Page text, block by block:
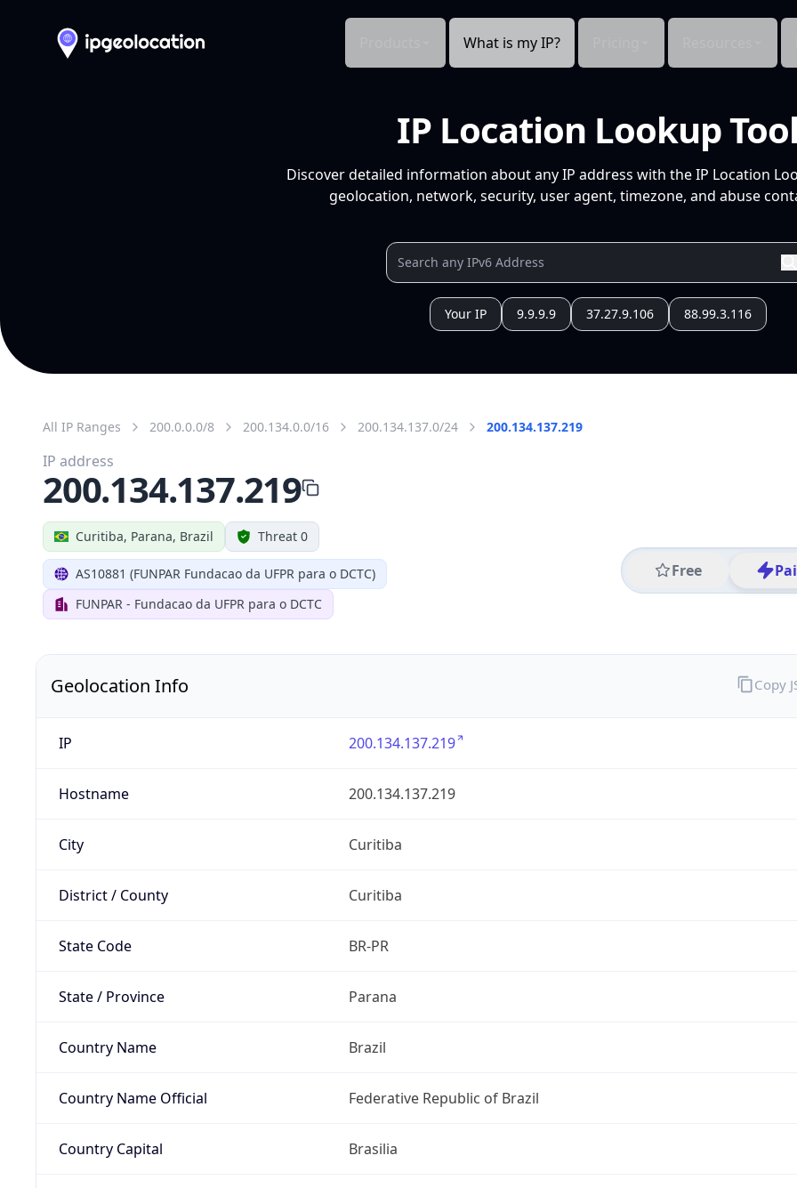
What is my IP?
IP Location Lookup
Discover detailed information about any IP address with the IP Location
geolocation, network, security, user agent, timezone, and abuse
Your IP 9.9.9.9 37.27.9.106 88.99.3.116
All IP Ranges 200.0.0.0/8 200.134.0.0/16 200.134.137.0/24 200.134.137.219
Curitiba, Parana, Brazil Threat 0
AS10881 (FUNPAR Fundacao da UFPR para o DCTC)
FUNPAR - Fundacao da UFPR para o DCTC
Free
IP address
200.134.137.219
Geolocation Info
IP 200.134.137.219
Hostname 200.134.137.219
City Curitiba
District / County Curitiba
State Code BR-PR
State / Province Parana
Country Name Brazil
Country Name Official Federative Republic of Brazil
Country Capital Brasilia
Copy